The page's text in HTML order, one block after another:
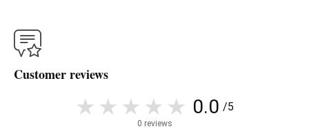
Customer reviews
0.0 /5
0 reviews